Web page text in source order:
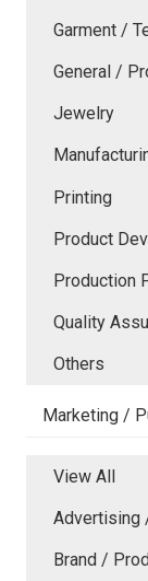
Garment /
General /
Jewelry
Printing
Product
Production
Quality
Others
Marketing /
View All
Advertising
Brand /